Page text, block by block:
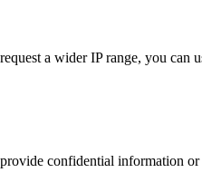
a wider IP range, you can
confidential information or